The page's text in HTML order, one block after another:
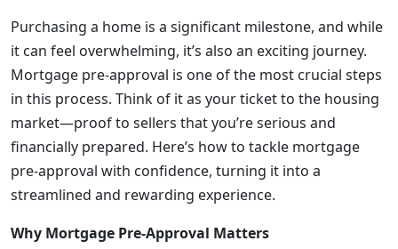
Purchasing a home is a significant milestone, and while
it can feel overwhelming, it’s also an exciting journey.
Mortgage pre-approval is one of the most crucial steps
in this process. Think of it as your ticket to the housing
market—proof to sellers that you’re serious and
financially prepared. Here’s how to tackle mortgage
pre-approval with confidence, turning it into a
streamlined and rewarding experience.
Why Mortgage Pre-Approval Matters